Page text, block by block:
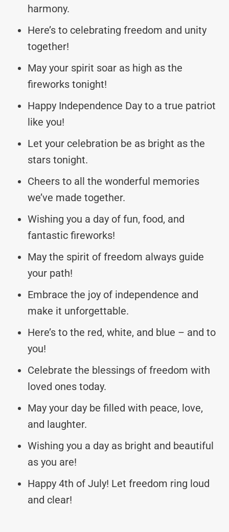
harmony.
Here’s to celebrating freedom and unity
together!
May your spirit soar as high as the
fireworks tonight!
Happy Independence Day to a true patriot
like you!
Let your celebration be as bright as the
stars tonight.
Cheers to all the wonderful memories
we’ve made together.
Wishing you a day of fun, food, and
fantastic fireworks!
May the spirit of freedom always guide
your path!
Embrace the joy of independence and
make it unforgettable.
Here’s to the red, white, and blue – and to
you!
Celebrate the blessings of freedom with
loved ones today.
May your day be filled with peace, love,
and laughter.
Wishing you a day as bright and beautiful
as you are!
Happy 4th of July! Let freedom ring loud
and clear!